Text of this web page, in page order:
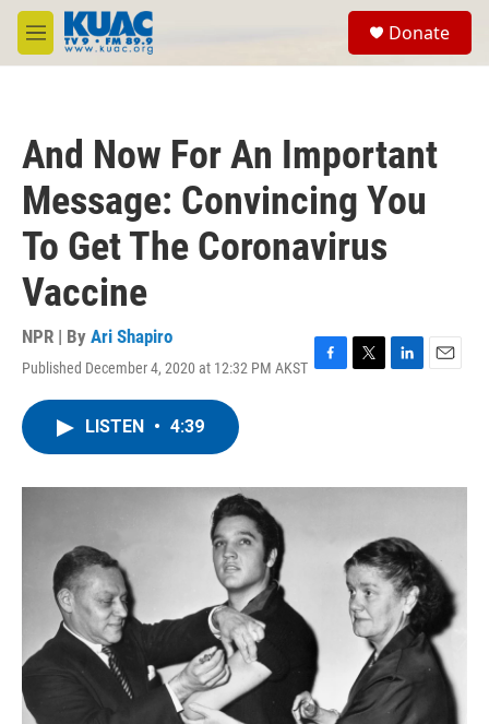
Skip to main content
M
e
Donate
And Now For An Important
Message: Convincing You
To Get The Coronavirus
Vaccine
NPR | By Ari Shapiro
Published December 4, 2020 at 12:32 PM AKST F
o
T
r
L
I
E
LISTEN • 4:39